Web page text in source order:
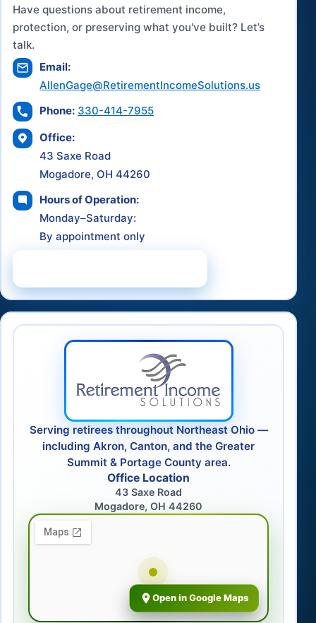
Have questions about retirement income,
protection, or preserving what you've built? Let’s
talk.
Email:
AllenGage@RetirementIncomeSolutions.us
Phone: 330-414-7955
Office:
43 Saxe Road
Mogadore, OH 44260
Hours of Operation:
Monday–Saturday:
By appointment only
Serving retirees throughout Northeast Ohio —
including Akron, Canton, and the Greater
Summit & Portage County area.
Office Location
43 Saxe Road
Mogadore, OH 44260
Open in Google Maps